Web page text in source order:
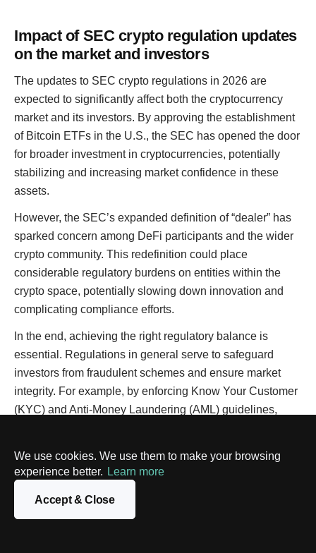
We use cookies. We use them to make your browsing
experience better. Learn more
Accept & Close
Impact of SEC crypto regulation updates
on the market and investors
The updates to SEC crypto regulations in 2026 are
expected to significantly affect both the cryptocurrency
market and its investors. By approving the establishment
of Bitcoin ETFs in the U.S., the SEC has opened the door
for broader investment in cryptocurrencies, potentially
stabilizing and increasing market confidence in these
assets.
However, the SEC’s expanded definition of “dealer” has
sparked concern among DeFi participants and the wider
crypto community. This redefinition could place
considerable regulatory burdens on entities within the
crypto space, potentially slowing down innovation and
complicating compliance efforts.
In the end, achieving the right regulatory balance is
essential. Regulations in general serve to safeguard
investors from fraudulent schemes and ensure market
integrity. For example, by enforcing Know Your Customer
(KYC) and Anti-Money Laundering (AML) guidelines,
Such measures are generally welcomed because they
as an investment option, potentially drawing more